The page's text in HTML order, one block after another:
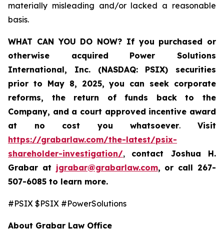
materially misleading and/or lacked a reasonable
basis.
WHAT CAN YOU DO NOW? If you purchased or
otherwise acquired
Power Solutions
International, Inc. (NASDAQ: PSIX) securities
prior to May 8, 2025,you can seek corporate
reforms, the return of funds back to the
Company, and a court approved incentive award
at no cost you whatsoever.Visit
https://grabarlaw.com/the-latest/psix-
shareholder-investigation/, contact Joshua H.
Grabar at jgrabar@grabarlaw.com, or call 267-
507-6085 to learn more.
#PSIX $PSIX #PowerSolutions
About Grabar Law Office